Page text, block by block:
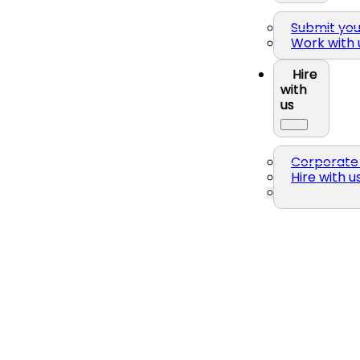
Submit
Work with
Hire
with
us
Corporate
Hire with